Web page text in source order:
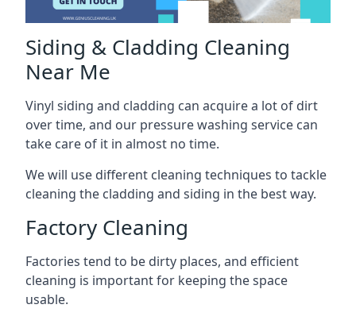
Siding & Cladding Cleaning
Near Me
Vinyl siding and cladding can acquire a lot of dirt
over time, and our pressure washing service can
take care of it in almost no time.
We will use different cleaning techniques to tackle
cleaning the cladding and siding in the best way.
Factory Cleaning
Factories tend to be dirty places, and efficient
cleaning is important for keeping the space
usable.